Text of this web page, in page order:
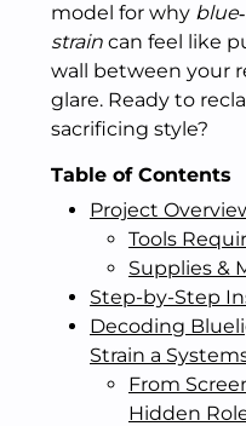
model for why
strain can feel like
wall between your
glare. Ready to
sacrificing style?
Table of Contents
Project
Tools
Supplies &
Step-by-Step
Decoding
Strain a
From
Hidden